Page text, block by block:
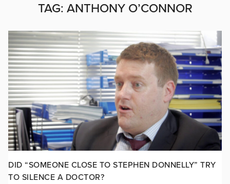
TAG: ANTHONY O’CONNOR
DID “SOMEONE CLOSE TO STEPHEN DONNELLY” TRY
TO SILENCE A DOCTOR?